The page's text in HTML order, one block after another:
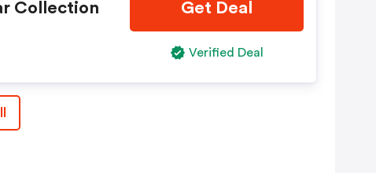
Collection Get Deal
Verified Deal